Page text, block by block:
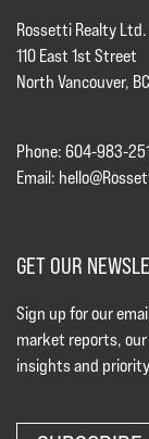
Rossetti Realty Ltd.
110 East 1st Street
North Vancouver,
Phone: 604-983-
Email:
GET OUR
Sign up for our
market reports,
insights and